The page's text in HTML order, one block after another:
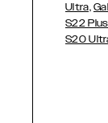
Ultra,
S22 Plus
S20